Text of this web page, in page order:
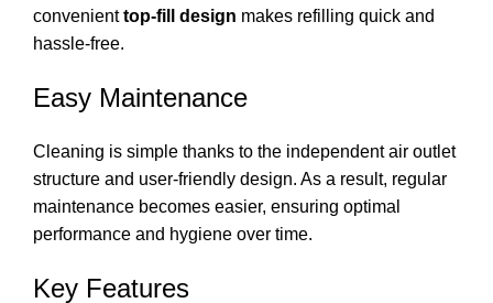
convenienttop-fill design makes refilling quick and
hassle-free.
Easy Maintenance
Cleaning is simple thanks to the independent air outlet
structure and user-friendly design. As a result, regular
maintenance becomes easier, ensuring optimal
performance and hygiene over time.
Key Features